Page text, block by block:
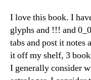
I love this book. I
glyphs and !!! and
tabs and post it notes
it off my shelf, 3
I generally consider